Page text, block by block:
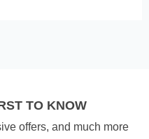
TO KNOW
offers, and much more